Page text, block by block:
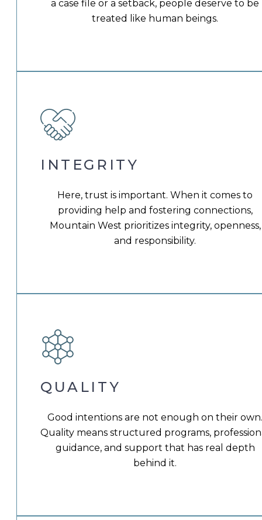
a case file or a setback, people deserve to be
treated like human beings.
INTEGRITY
Here, trust is important. When it comes to
providing help and fostering connections,
Mountain West prioritizes integrity, openness,
and responsibility.
QUALITY
Good intentions are not enough on their own.
Quality means structured programs,
guidance, and support that has real depth
behind it.